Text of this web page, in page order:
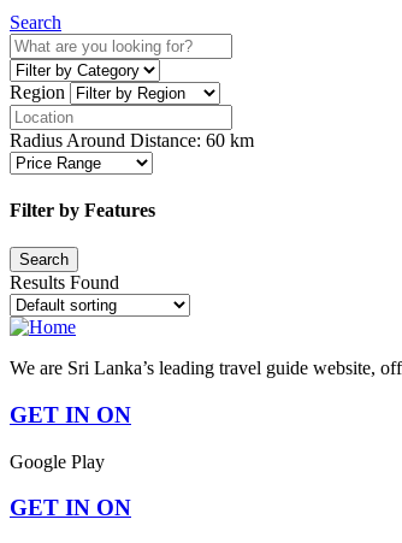
Search
Region
Radius Around Distance: 60 km
Filter by Features
Results Found
We are Sri Lanka’s leading travel guide website,
GET IN ON
Google Play
GET IN ON